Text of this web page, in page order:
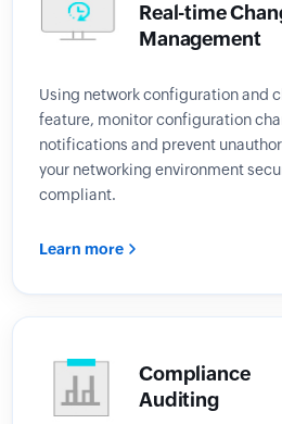
Real-time
Management
Using network configuration and
feature, monitor configuration
notifications and prevent
your networking environment
compliant.
Learn more
Compliance
Auditing